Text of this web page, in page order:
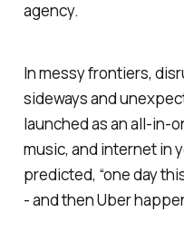
agency.
In messy frontiers,
sideways and
launched as an
music, and internet in
predicted, “one day
- and then Uber